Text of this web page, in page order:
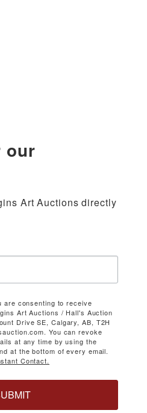
our
Art Auctions directly
are consenting to receive
Art Auctions / Hall's Auction
Drive SE, Calgary, AB, T2H
You can revoke
at any time by using the
at the bottom of every email.
Contact.